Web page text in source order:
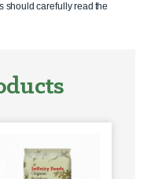
should carefully read the